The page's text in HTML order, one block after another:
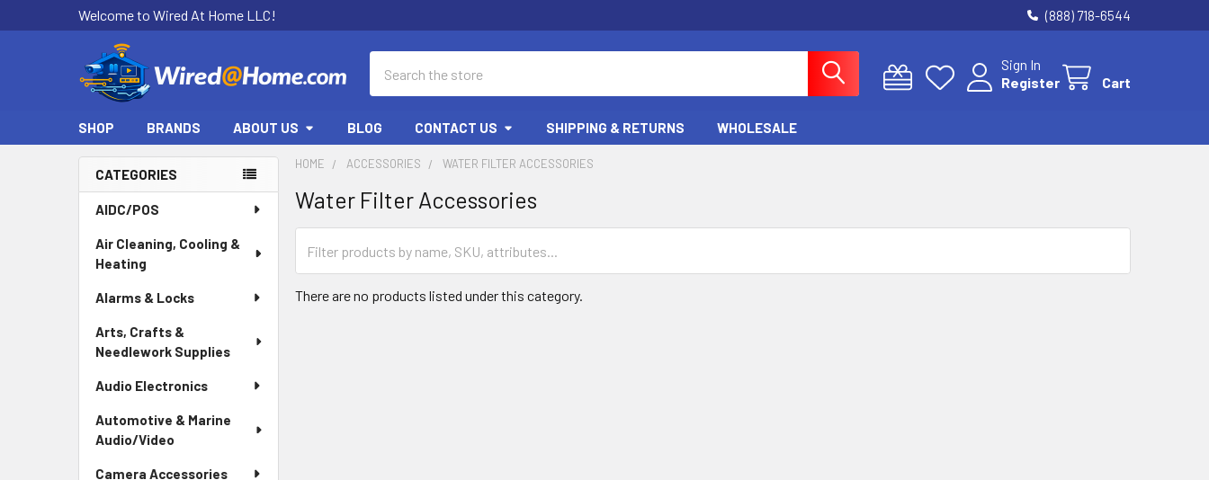
Welcome to Wired At Home LLC! (888) 718-6544
Sign In
Register
Cart
SHOP BRANDS ABOUT US BLOG CONTACT US SHIPPING & RETURNS WHOLESALE
Sidebar
CATEGORIES
AIDC/POS
Air Cleaning, Cooling &
Heating
Alarms & Locks
Arts, Crafts &
Needlework Supplies
Audio Electronics
Automotive & Marine
Audio/Video
Camera Accessories
HOME ACCESSORIES WATER FILTER ACCESSORIES
Water Filter Accessories
There are no products listed under this category.